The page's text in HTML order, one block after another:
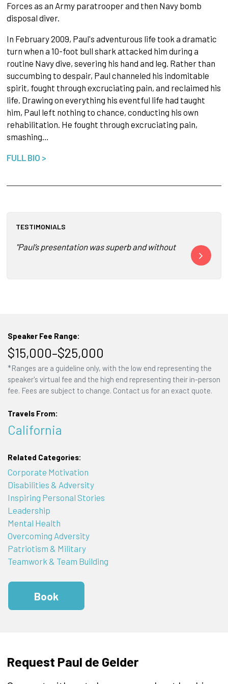
Forces as an Army paratrooper and then Navy bomb
disposal diver.
In February 2009, Paul's adventurous life took a dramatic
turn when a 10-foot bull shark attacked him during a
routine Navy dive, severing his hand and leg. Rather than
succumbing to despair, Paul channeled his indomitable
spirit, fought through excruciating pain, and reclaimed his
life. Drawing on everything his eventful life had taught
him, Paul left nothing to chance, conducting his own
rehabilitation. He fought through excruciating pain,
smashing…
FULL BIO >
TESTIMONIALS
"Paul’s presentation was superb and without doubt the
"I have not
Speaker Fee Range:
$15,000–$25,000
*Ranges are a guideline only, with the low end representing the
speaker's virtual fee and the high end representing their in-person
fee. Fees are subject to change. Contact us for an exact quote.
Travels From:
California
Related Categories:
Corporate Motivation
Disabilities & Adversity
Inspiring Personal Stories
Leadership
Mental Health
Overcoming Adversity
Patriotism & Military
Teamwork & Team Building
Book
Request Paul de Gelder